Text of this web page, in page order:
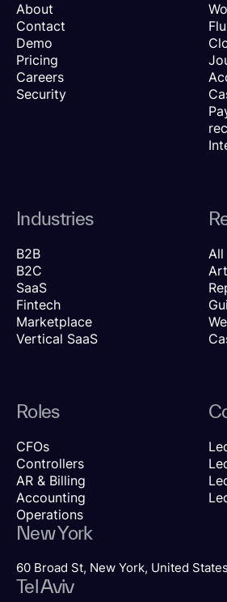
About
Contact
Demo
Pricing
Careers
Security
Industries
B2B
B2C
SaaS
Fintech
Marketplace
Vertical SaaS
Roles
CFOs
Controllers
AR & Billing
Accounting
Operations
New York
60 Broad St, New York, United
Tel Aviv